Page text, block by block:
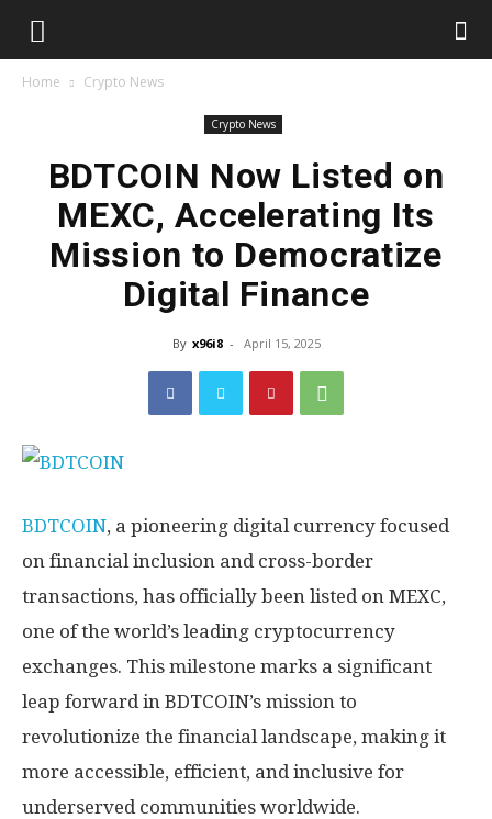
Home Crypto News
Crypto News
BDTCOIN Now Listed on
MEXC, Accelerating Its
Mission to Democratize
Digital Finance
By x96i8 - April 15, 2025
BDTCOIN, a pioneering digital currency focused
on financial inclusion and cross-border
transactions, has officially been listed on MEXC,
one of the world’s leading cryptocurrency
exchanges. This milestone marks a significant
leap forward in BDTCOIN’s mission to
revolutionize the financial landscape, making it
more accessible, efficient, and inclusive for
underserved communities worldwide.